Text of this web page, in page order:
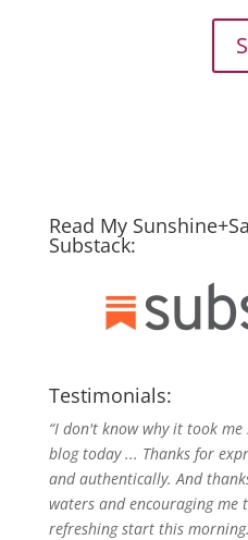
Read My
Substack:
Testimonials:
“I don't know why it took
blog today ... Thanks for
and authentically. And
waters and encouraging me
refreshing start this